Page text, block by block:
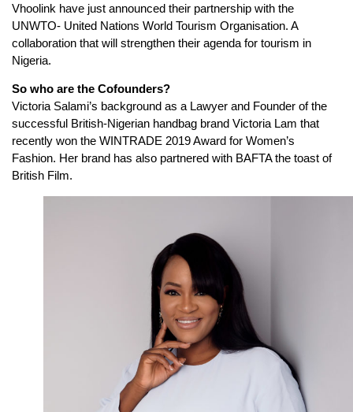
Vhoolink have just announced their partnership with the
UNWTO- United Nations World Tourism Organisation. A
collaboration that will strengthen their agenda for tourism in
Nigeria.
So who are the Cofounders?
Victoria Salami’s background as a Lawyer and Founder of the
successful British-Nigerian handbag brand Victoria Lam that
recently won the WINTRADE 2019 Award for Women’s
Fashion. Her brand has also partnered with BAFTA the toast of
British Film.